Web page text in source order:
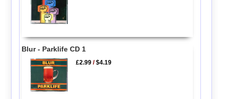
Blur - Parklife CD 1
£2.99 /$4.19